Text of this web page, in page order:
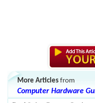
More Articles from
Computer Hardware